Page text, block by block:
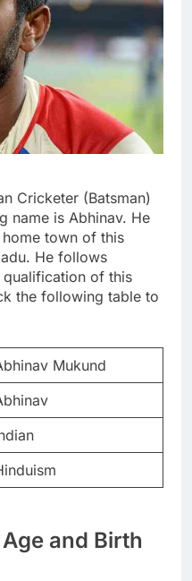
Cricketer (Batsman)
name is Abhinav. He
town of this
He follows
qualification of this
the following table to
Mukund
and Birth